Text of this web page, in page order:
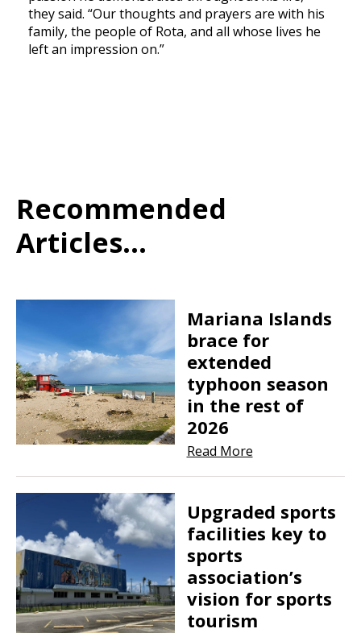
they said. “Our thoughts and prayers are with his
family, the people of Rota, and all whose lives he
left an impression on.”
Recommended
Articles...
Mariana Islands
brace for
extended
typhoon season
in the rest of
2026
Read More
Upgraded sports
facilities key to
sports
association’s
vision for sports
tourism